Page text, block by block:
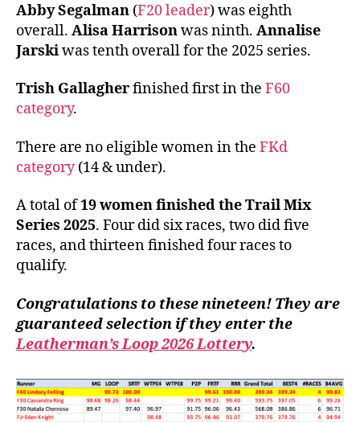
Abby Segalman (F20 leader) was eighth
overall. Alisa Harrisonwas ninth. Annalise
Jarskiwas tenth overall for the 2025 series.
Trish Gallagherfinished first in the F60
category.
There are no eligible women in the FKd
category(14 & under).
A total of19 women finished the Trail Mix
Series 2025. Four did six races, two did five
races, and thirteen finished four races to
qualify.
Congratulations to these nineteen! They are
guaranteed selection if they enter the
Leatherman’s Loop 2026 Lottery.